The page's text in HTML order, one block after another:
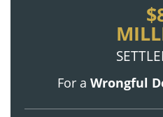
For a Wrongful